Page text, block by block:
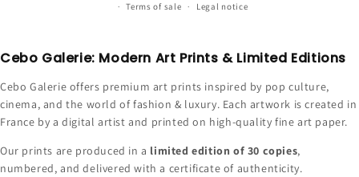
Terms of sale Legal notice
Cebo Galerie: Modern Art Prints & Limited Editions
Cebo Galerie offers premium art prints inspired by pop culture,
cinema, and the world of fashion & luxury. Each artwork is created in
France by a digital artist and printed on high-quality fine art paper.
Our prints are produced in a limited edition of 30 copies,
numbered, and delivered with a certificate of authenticity.